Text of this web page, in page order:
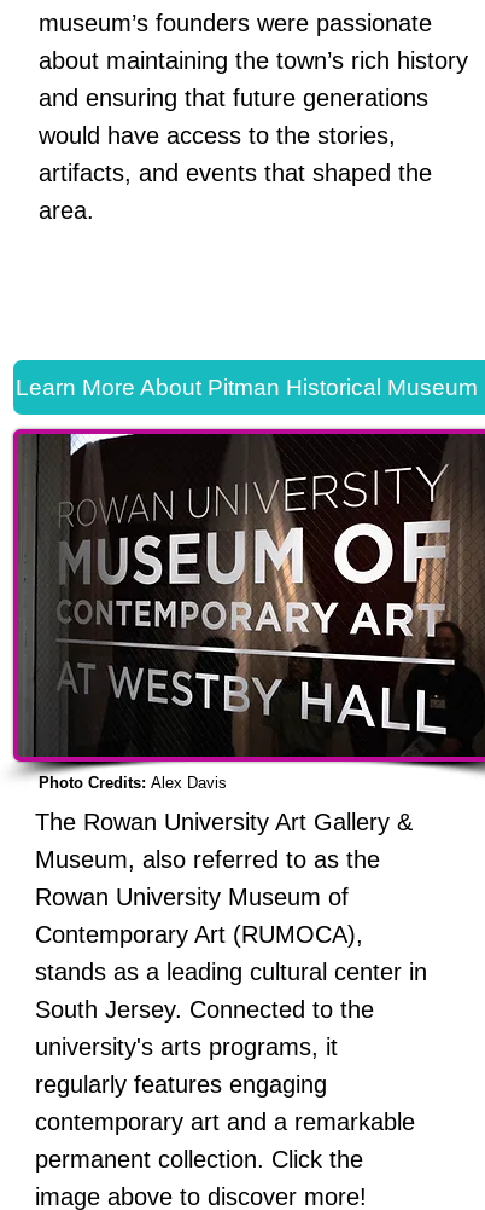
museum’s founders were passionate
about maintaining the town’s rich history
and ensuring that future generations
would have access to the stories,
artifacts, and events that shaped the
area.
Learn More About Pitman Historical Museum
Photo Credits: Alex Davis
The Rowan University Art Gallery &
Museum, also referred to as the
Rowan University Museum of
Contemporary Art (RUMOCA),
stands as a leading cultural center in
South Jersey. Connected to the
university's arts programs, it
regularly features engaging
contemporary art and a remarkable
permanent collection. Click the
image above to discover more!